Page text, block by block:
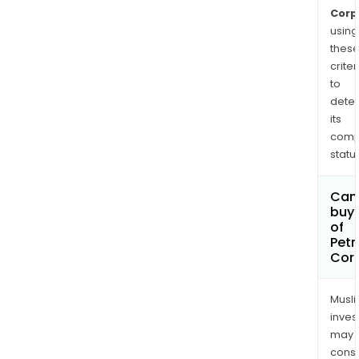
oil
Corp
using
these
to
its
buy
of
may